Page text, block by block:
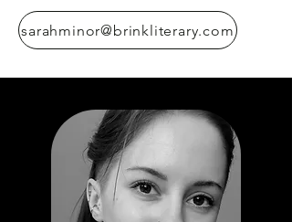
sarahminor@brinkliterary.com